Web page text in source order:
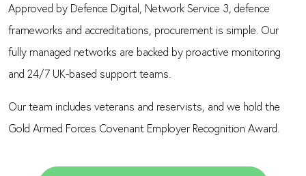
Approved by Defence Digital, Network Service 3, defence
frameworks and accreditations, procurement is simple. Our
fully managed networks are backed by proactive monitoring
and 24/7 UK-based support teams.
Our team includes veterans and reservists, and we hold the
Gold Armed Forces Covenant Employer Recognition Award.